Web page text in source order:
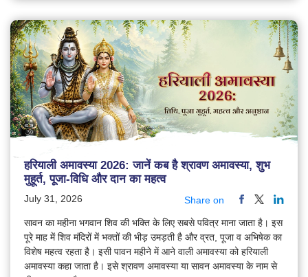
हरियाली अमावस्या 2026: जानें कब है श्रावण अमावस्या, शुभ
मुहूर्त, पूजा-विधि और दान का महत्व
July 31, 2026 Share on
सावन का महीना भगवान शिव की भक्ति के लिए सबसे पवित्र माना जाता है। इस
पूरे माह में शिव मंदिरों में भक्तों की भीड़ उमड़ती है और व्रत, पूजा व अभिषेक का
विशेष महत्व रहता है। इसी पावन महीने में आने वाली अमावस्या को हरियाली
अमावस्या कहा जाता है। इसे श्रावण अमावस्या या सावन अमावस्या के नाम से